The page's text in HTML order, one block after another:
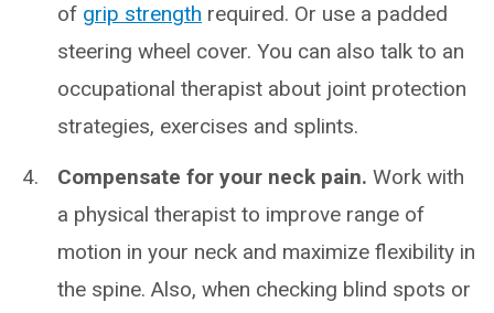
of grip strength required. Or use a padded
steering wheel cover. You can also talk to an
occupational therapist about joint protection
strategies, exercises and splints.
Compensate for your neck pain. Work with
a physical therapist to improve range of
motion in your neck and maximize flexibility in
the spine. Also, when checking blind spots or